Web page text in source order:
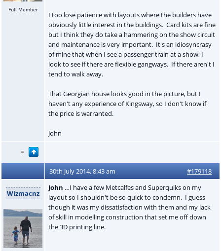
Full Member
I too lose patience with layouts where the builders have
obviously little interest in the buildings. Card kits are fine
but I think they do take a hammering on the show circuit
and maintenance is very important. It's an idiosyncrasy
of mine that when I see a passenger train at a show, I
look to see if there are flexible gangways. If there aren't I
tend to walk away.
That Georgian house looks good in the picture, but I
haven't any experience of Kingsway, so I don't know if
the price is warranted.
John
30th July 2014, 8:43 am #179118
Wizmacnz
John …I have a few Metcalfes and Superquiks on my
layout so I shouldn't be so quick to condemn. I guess
though it was my dissatisfaction with them and my lack
of skill in modelling construction that set me off down
the 3D printing line.